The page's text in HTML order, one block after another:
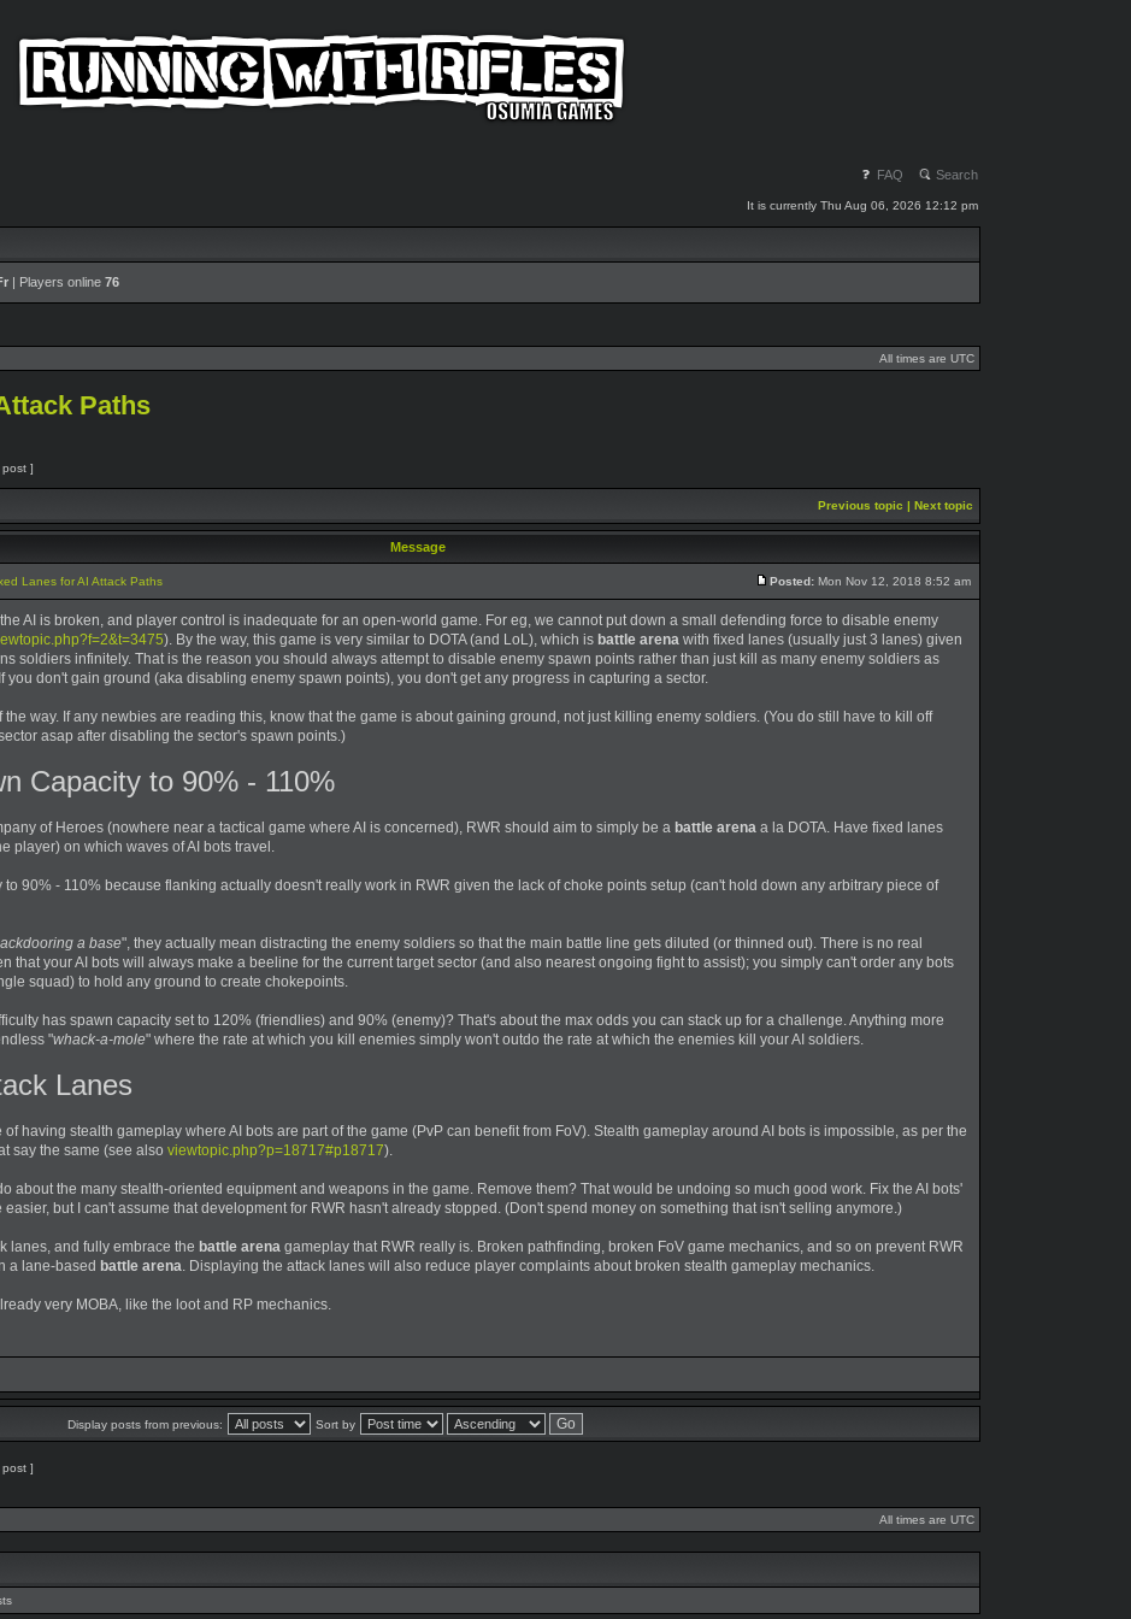
FAQ Search
It is currently Thu Aug 06, 2026 12:12 pm
| Players online 76
All times are UTC
Paths
]
Previous topic | Next topic
Message
Lanes for AI Attack Paths Posted: Mon Nov 12, 2018 8:52 am
AI is broken, and player control is inadequate for an open-world game. For eg, we cannot put down a small defending force to disable enemy
). By the way, this game is very similar to DOTA (and LoL), which is battle arena with fixed lanes (usually just 3 lanes) given
soldiers infinitely. That is the reason you should always attempt to disable enemy spawn points rather than just kill as many enemy soldiers as
you don't gain ground (aka disabling enemy spawn points), you don't get any progress in capturing a sector.
the way. If any newbies are reading this, know that the game is about gaining ground, not just killing enemy soldiers. (You do still have to kill off
asap after disabling the sector's spawn points.)
Capacity to 90% - 110%
of Heroes (nowhere near a tactical game where AI is concerned), RWR should aim to simply be a battle arena a la DOTA. Have fixed lanes
player) on which waves of AI bots travel.
to 90% - 110% because flanking actually doesn't really work in RWR given the lack of choke points setup (can't hold down any arbitrary piece of
a base", they actually mean distracting the enemy soldiers so that the main battle line gets diluted (or thinned out). There is no real
that your AI bots will always make a beeline for the current target sector (and also nearest ongoing fight to assist); you simply can't order any bots
squad) to hold any ground to create chokepoints.
has spawn capacity set to 120% (friendlies) and 90% (enemy)? That's about the max odds you can stack up for a challenge. Anything more
"whack-a-mole" where the rate at which you kill enemies simply won't outdo the rate at which the enemies kill your AI soldiers.
Lanes
having stealth gameplay where AI bots are part of the game (PvP can benefit from FoV). Stealth gameplay around AI bots is impossible, as per the
say the same (see also viewtopic.php?p=18717#p18717).
about the many stealth-oriented equipment and weapons in the game. Remove them? That would be undoing so much good work. Fix the AI bots'
easier, but I can't assume that development for RWR hasn't already stopped. (Don't spend money on something that isn't selling anymore.)
lanes, and fully embrace the battle arena gameplay that RWR really is. Broken pathfinding, broken FoV game mechanics, and so on prevent RWR
a lane-based battle arena. Displaying the attack lanes will also reduce player complaints about broken stealth gameplay mechanics.
very MOBA, like the loot and RP mechanics.
Display posts from previous: Sort by
]
All times are UTC